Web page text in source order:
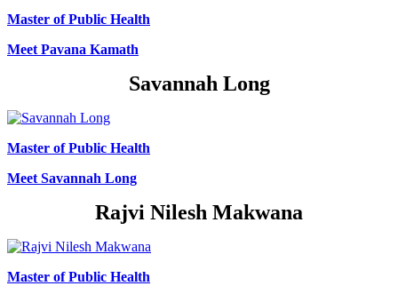
Master of Public Health
Meet Pavana Kamath
Savannah Long
Master of Public Health
Meet Savannah Long
Rajvi Nilesh Makwana
Master of Public Health